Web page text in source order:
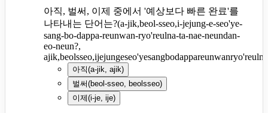
아직, 벌써, 이제 중에서 '예상보다 빠른 완료'를
나타내는 단어는?(a-jik,beol-sseo,i-jejung-e-seo'ye-
sang-bo-dappa-reunwan-ryo'reulna-ta-nae-neundan-
eo-neun?,
아직(a-jik, ajik)
벌써(beol-sseo, beolsseo)
이제(i-je, ije)